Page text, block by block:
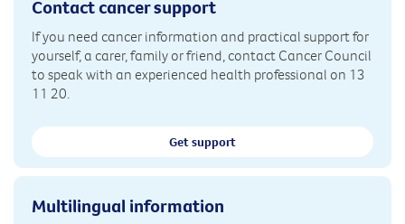
Contact cancer support
If you need cancer information and practical support for
yourself, a carer, family or friend, contact Cancer Council
to speak with an experienced health professional on 13
11 20.
Get support
Multilingual information